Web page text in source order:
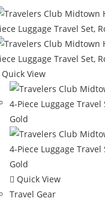
Quick View
Quick View
Travel Gear